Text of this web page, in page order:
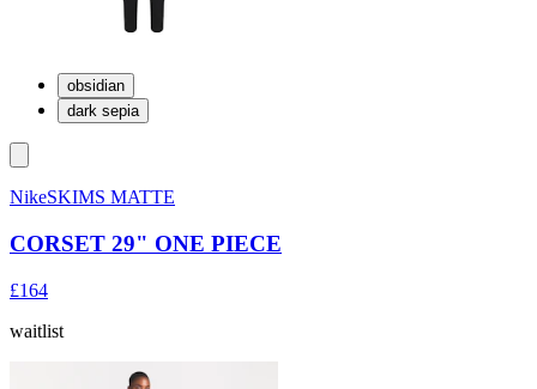
obsidian
dark sepia
NikeSKIMS MATTE
CORSET 29" ONE PIECE
£164
waitlist